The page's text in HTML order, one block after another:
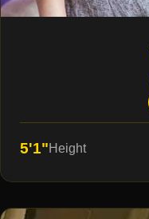
5'1"Height